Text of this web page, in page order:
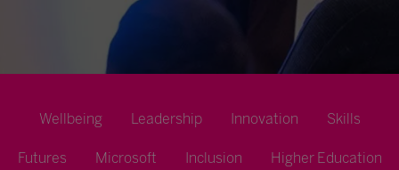
Wellbeing Leadership Innovation Skills
Futures Microsoft Inclusion Higher Education